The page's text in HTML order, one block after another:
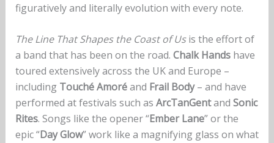
figuratively and literally evolution with every note.
The Line That Shapes the Coast of Usis the effort of
a band that has been on the road. Chalk Handshave
toured extensively across the UK and Europe –
including Touché Amoréand Frail Body– and have
performed at festivals such as ArcTanGentand Sonic
Rites. Songs like the opener “Ember Lane” or the
epic “Day Glow” work like a magnifying glass on what